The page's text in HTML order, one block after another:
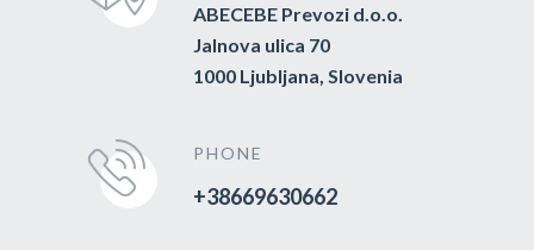
ABECEBE Prevozi d.o.o.
Jalnova ulica 70
1000 Ljubljana, Slovenia
PHONE
+38669630662